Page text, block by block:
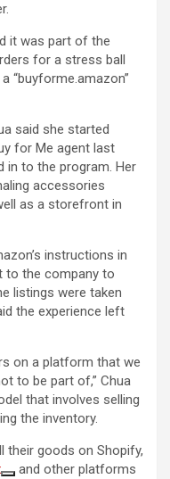
it was part of the
for a stress ball
“buyforme.amazon”
said she started
for Me agent last
in to the program. Her
accessories
as a storefront in
instructions in
to the company to
listings were taken
the experience left
on a platform that we
to be part of,” Chua
that involves selling
the inventory.
their goods on Shopify,
and other platforms